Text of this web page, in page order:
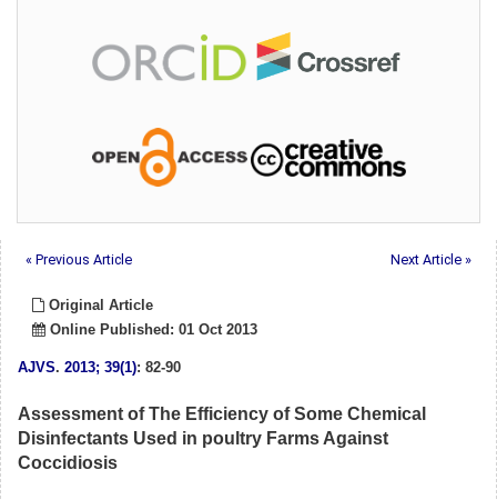
« Previous Article Next Article »
Original Article
Online Published: 01 Oct 2013
AJVS. 2013; 39(1): 82-90
Assessment of The Efficiency of Some Chemical
Disinfectants Used in poultry Farms Against
Coccidiosis